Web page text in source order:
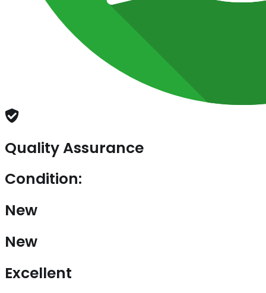
Quality Assurance
Condition:
New
New
Excellent